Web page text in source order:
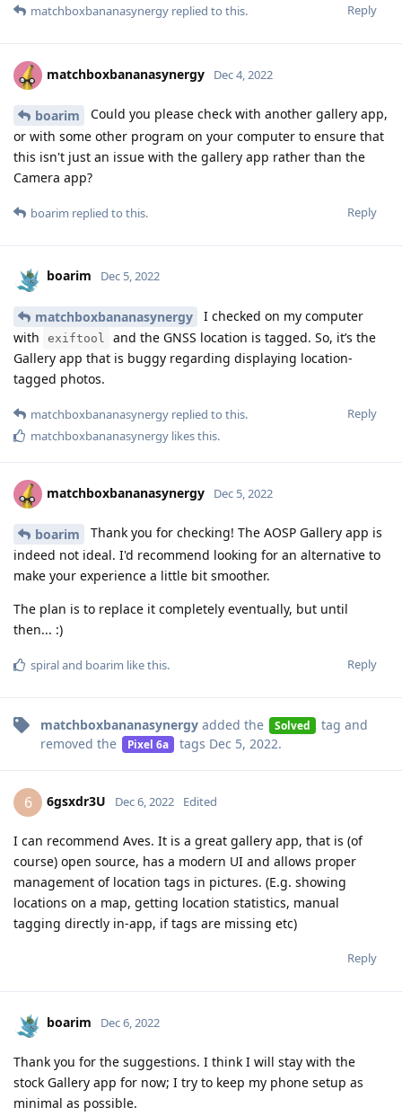
Reply
matchboxbananasynergy replied to this.
matchboxbananasynergy Dec 4, 2022
boarim
Could you please check with another gallery app,
or with some other program on your computer to ensure that
this isn't just an issue with the gallery app rather than the
Camera app?
Reply
boarim replied to this.
boarim Dec 5, 2022
matchboxbananasynergy
I checked on my computer
with
exiftool
and the GNSS location is tagged. So, it’s the
Gallery app that is buggy regarding displaying location-
tagged photos.
Reply
matchboxbananasynergy replied to this.
matchboxbananasynergy likes this.
matchboxbananasynergy Dec 5, 2022
boarim
Thank you for checking! The AOSP Gallery app is
indeed not ideal. I'd recommend looking for an alternative to
make your experience a little bit smoother.
The plan is to replace it completely eventually, but until
then... :)
Reply
spiraland boarim like this.
matchboxbananasynergy added the Solved tag and
removed the
Pixel 6a tags Dec 5, 2022.
6 6gsxdr3U Dec 6, 2022 Edited
I can recommend Aves. It is a great gallery app, that is (of
course) open source, has a modern UI and allows proper
management of location tags in pictures. (E.g. showing
locations on a map, getting location statistics, manual
tagging directly in-app, if tags are missing etc)
Reply
boarim Dec 6, 2022
Thank you for the suggestions. I think I will stay with the
stock Gallery app for now; I try to keep my phone setup as
minimal as possible.